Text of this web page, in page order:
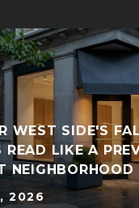
WEST SIDE'S
READ LIKE A
NEIGHBORHOOD
2026